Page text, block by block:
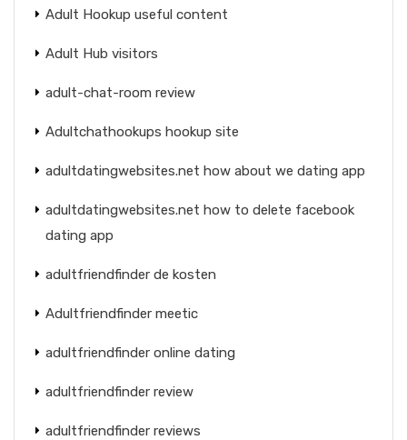
Adult Hookup useful content
Adult Hub visitors
adult-chat-room review
Adultchathookups hookup site
adultdatingwebsites.net how about we dating app
adultdatingwebsites.net how to delete facebook
dating app
adultfriendfinder de kosten
Adultfriendfinder meetic
adultfriendfinder online dating
adultfriendfinder review
adultfriendfinder reviews